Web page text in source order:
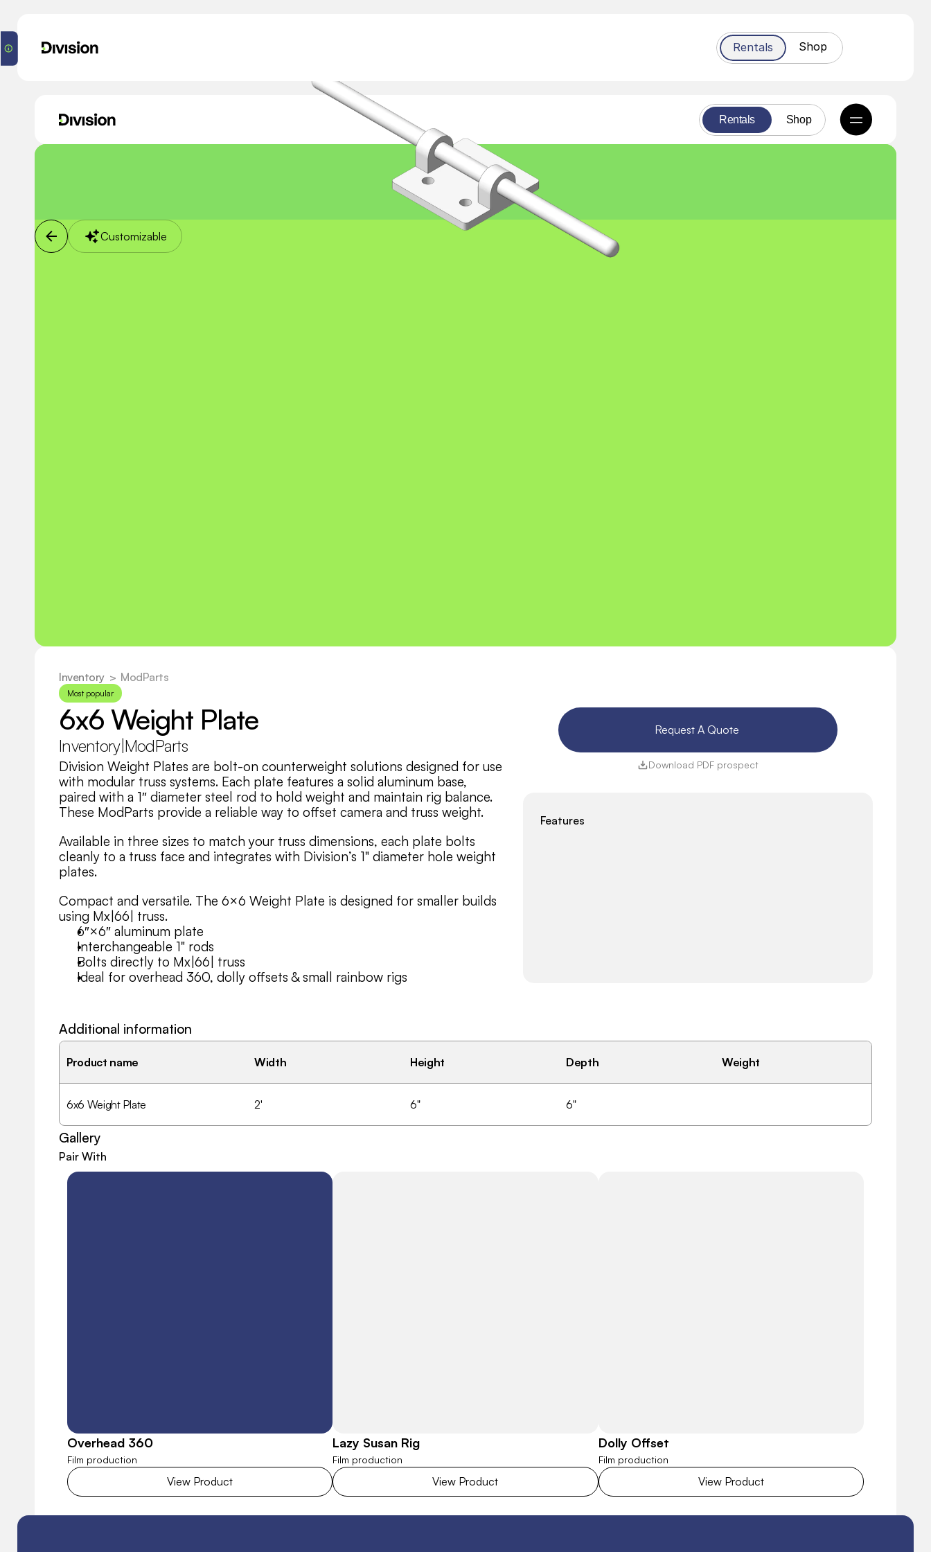
Rentals Shop
Rentals Shop
Customizable
Inventory
  >
ModParts
Most popular
6x6 Weight Plate
Inventory|ModParts
Division Weight Plates are bolt-on counterweight solutions designed for use
with modular truss systems. Each plate features a solid aluminum base,
paired with a 1″ diameter steel rod to hold weight and maintain rig balance.
These ModParts provide a reliable way to offset camera and truss weight.
Available in three sizes to match your truss dimensions, each plate bolts
cleanly to a truss face and integrates with Division’s 1" diameter hole weight
plates.
Compact and versatile. The 6×6 Weight Plate is designed for smaller builds
using Mx|66| truss.
6″×6″ aluminum plate
Interchangeable 1" rods
Bolts directly to Mx|66| truss
Ideal for overhead 360, dolly offsets & small rainbow rigs
Request A Quote
Download PDF prospect
Features
Additional information
Product name Width Height Depth Weight
6x6 Weight Plate 2' 6" 6"
Gallery
Pair With
Overhead 360
Film production
View Product
Lazy Susan Rig
Film production
View Product
Dolly Offset
Film production
View Product